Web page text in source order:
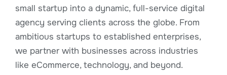
small startup into a dynamic, full-service digital
agency serving clients across the globe. From
ambitious startups to established enterprises,
we partner with businesses across industries
like eCommerce, technology, and beyond.